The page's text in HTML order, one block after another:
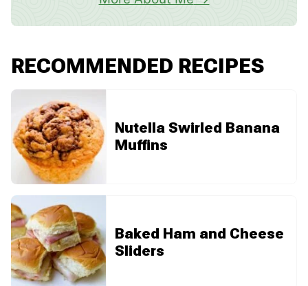
RECOMMENDED RECIPES
Nutella Swirled Banana
Muffins
Baked Ham and Cheese
Sliders